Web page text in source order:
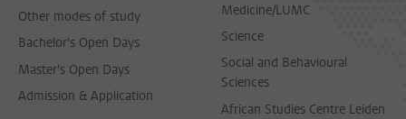
Other modes of study
Bachelor's Open Days
Master's Open Days
Admission & Application
Medicine/LUMC
Science
Social and Behavioural
Sciences
African Studies Centre Leiden